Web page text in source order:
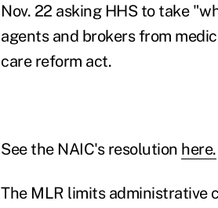
Nov. 22 asking HHS to take
agents and brokers from
care reform act.
See the NAIC's resolution here.
The MLR limits administrative